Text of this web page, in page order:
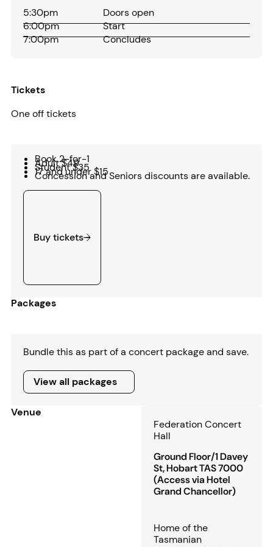
5:30pm
Doors open
6:00pm
Start
7:00pm
Concludes
Tickets
One off tickets
Book 2-for-1
Adult $49
Student $35
17 and under $15
Concession and Seniors discounts are available.
Buy tickets
Buy tickets
Packages
Bundle this as part of a concert package and save.
View all packages
View all packages
Venue
Federation Concert
Hall
Ground Floor/1 Davey
St, Hobart TAS 7000
(Access via Hotel
Grand Chancellor)
Home of the
Tasmanian